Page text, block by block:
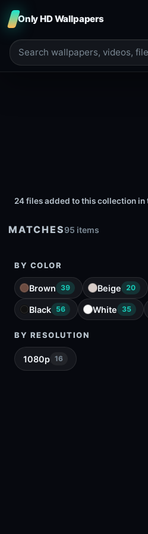
Only HD Wallpapers
24 files added to this collection in
MATCHES95 items
BY COLOR
Brown 39 Beige 20
Black 56 White 35
BY RESOLUTION
1080p 16